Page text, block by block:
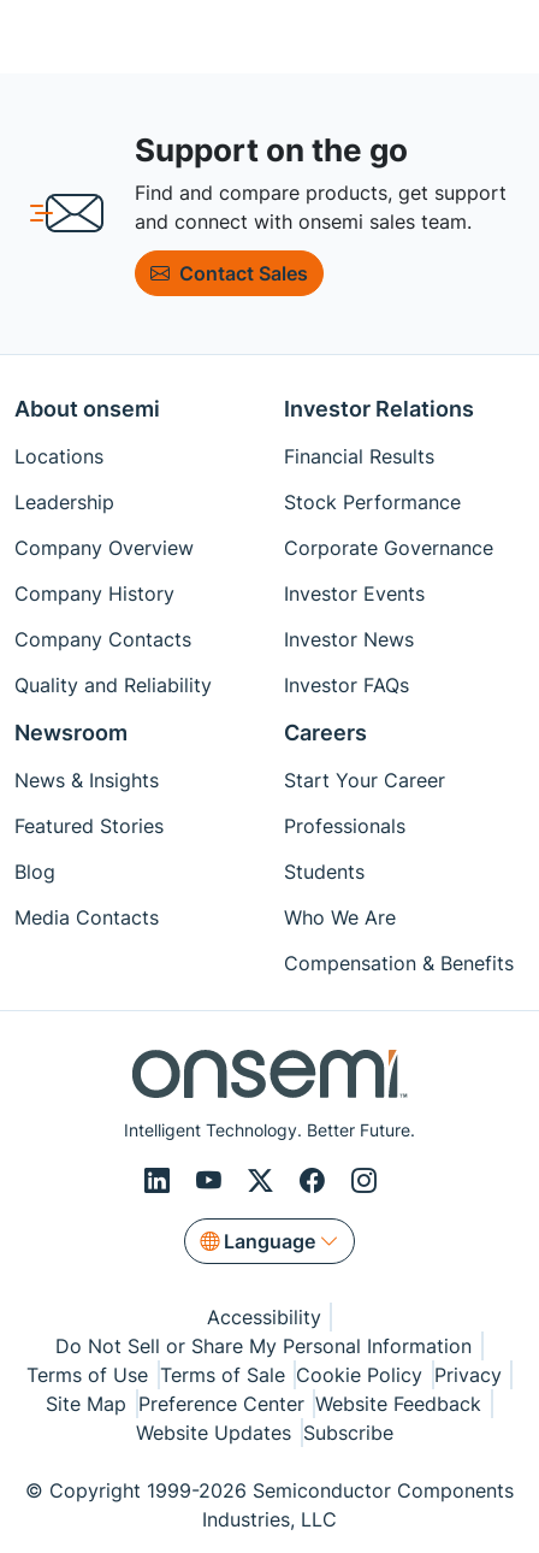
Support on the go
Find and compare products, get support
and connect with onsemi sales team.
Contact Sales
Intelligent Technology. Better Future.
Language
About onsemi
Locations
Leadership
Company Overview
Company History
Company Contacts
Quality and Reliability
Investor Relations
Financial Results
Stock Performance
Corporate Governance
Investor Events
Investor News
Investor FAQs
Newsroom
News & Insights
Featured Stories
Blog
Media Contacts
Careers
Start Your Career
Professionals
Students
Who We Are
Compensation & Benefits
Accessibility
Do Not Sell or Share My Personal Information
Terms of Use Terms of Sale Cookie Policy Privacy
Site Map Preference Center Website Feedback
Website Updates Subscribe
© Copyright 1999-2026 Semiconductor Components
Industries, LLC